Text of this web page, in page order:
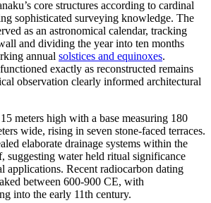
core structures according to cardinal
sophisticated surveying knowledge. The
as an astronomical calendar, tracking
and dividing the year into ten months
annual solstices and equinoxes.
exactly as reconstructed remains
observation clearly informed architectural
meters high with a base measuring 180
wide, rising in seven stone-faced terraces.
elaborate drainage systems within the
suggesting water held ritual significance
applications. Recent radiocarbon dating
between 600-900 CE, with
into the early 11th century.